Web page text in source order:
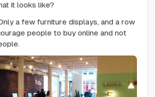
it looks like?
a few furniture displays, and a row
people to buy online and not